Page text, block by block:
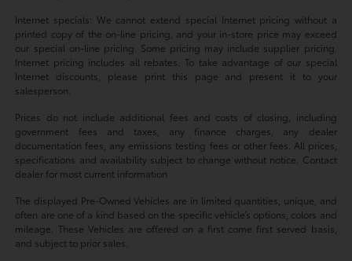
Internet specials: We cannot extend special Internet pricing without a
printed copy of the on-line pricing, and your in-store price may exceed
our special on-line pricing. Some pricing may include supplier pricing.
Internet pricing includes all rebates. To take advantage of our special
Internet discounts, please print this page and present it to your
salesperson.
Prices do not include additional fees and costs of closing, including
government fees and taxes, any finance charges, any dealer
documentation fees, any emissions testing fees or other fees. All prices,
specifications and availability subject to change without notice. Contact
dealer for most current information
The displayed Pre-Owned Vehicles are in limited quantities, unique, and
often are one of a kind based on the specific vehicle’s options, colors and
mileage. These Vehicles are offered on a first come first served basis,
and subject to prior sales.